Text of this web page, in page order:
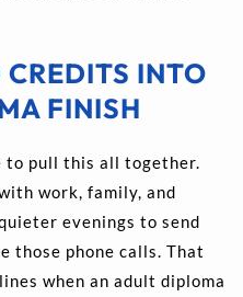
INTO
FINISH
to pull this all together.
work, family, and
evenings to send
those phone calls. That
when an adult diploma